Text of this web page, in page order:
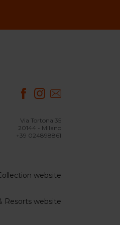
Via Tortona 35
20144 - Milano
+39 024898861